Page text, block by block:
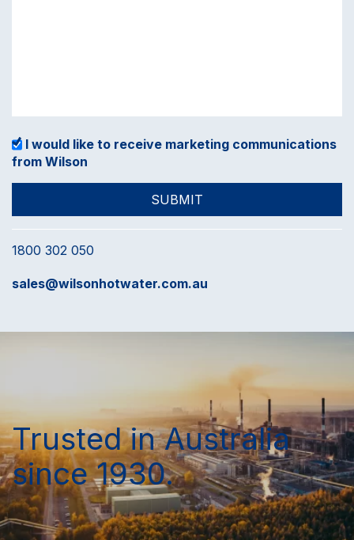
I would like to receive marketing communications
from Wilson
1800 302 050
sales@wilsonhotwater.com.au
Trusted in Australia
since 1930.